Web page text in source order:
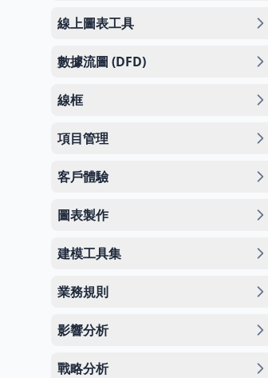
線上圖表工具
數據流圖 (DFD)
線框
項目管理
客戶體驗
圖表製作
建模工具集
業務規則
影響分析
戰略分析